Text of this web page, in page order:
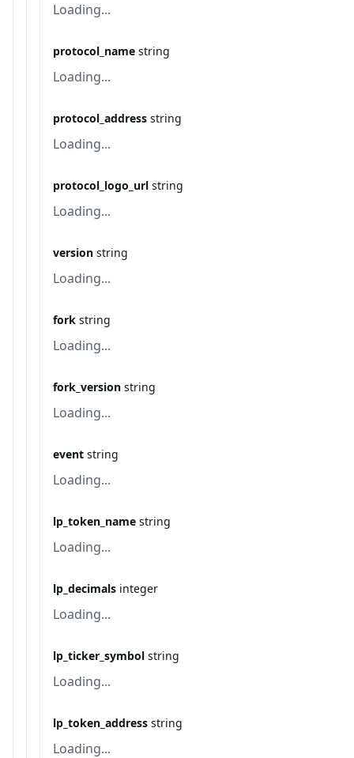
Loading...
protocol_name string
Loading...
protocol_address string
Loading...
protocol_logo_url string
Loading...
version string
Loading...
fork string
Loading...
fork_version string
Loading...
event string
Loading...
lp_token_name string
Loading...
lp_decimals integer
Loading...
lp_ticker_symbol string
Loading...
lp_token_address string
Loading...